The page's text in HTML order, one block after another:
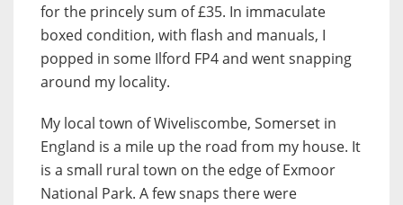
for the princely sum of £35. In immaculate
boxed condition, with flash and manuals, I
popped in some Ilford FP4 and went snapping
around my locality.
My local town of Wiveliscombe, Somerset in
England is a mile up the road from my house. It
is a small rural town on the edge of Exmoor
National Park. A few snaps there were